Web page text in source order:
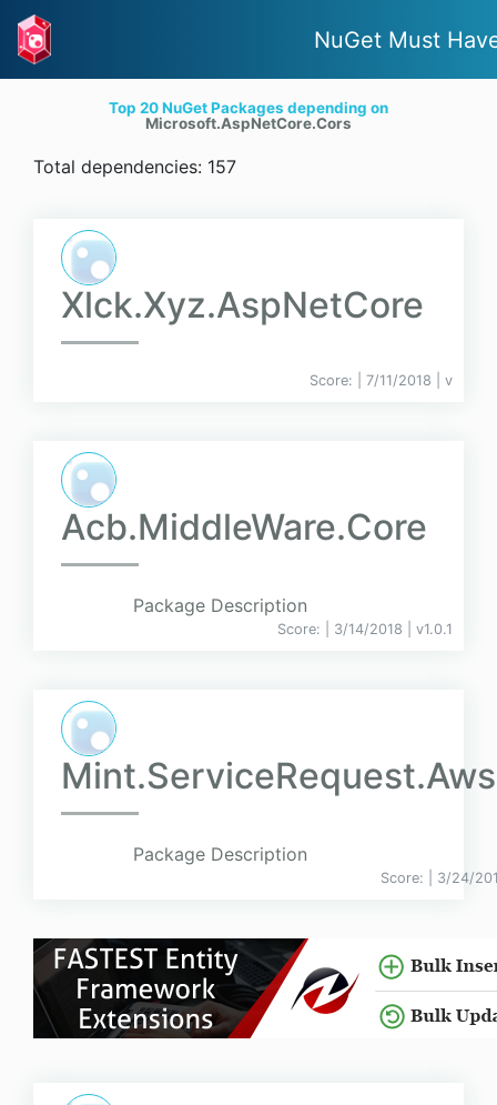
NuGet Must
Top 20 NuGet Packages depending on
Microsoft.AspNetCore.Cors
Total dependencies: 157
Xlck.Xyz.AspNetCore
Score: | 7/11/2018 | v
Acb.MiddleWare.Core
Package Description
Score: | 3/14/2018 | v1.0.1
Package Description
Score: | 3/24/